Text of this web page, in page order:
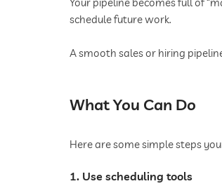
schedule future work.
A smooth sales or hiring
What You Can Do
Here are some simple steps
1. Use scheduling tools